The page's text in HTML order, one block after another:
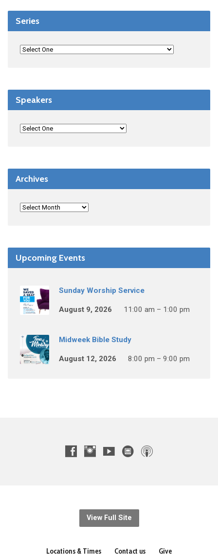
Series
Speakers
Archives
Upcoming Events
Sunday Worship Service
August 9, 2026 11:00 am – 1:00 pm
Midweek Bible Study
August 12, 2026 8:00 pm – 9:00 pm
View Full Site
Locations & Times Contact us Give